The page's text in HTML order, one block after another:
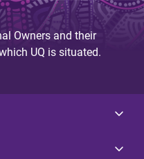
Owners and their
UQ is situated.